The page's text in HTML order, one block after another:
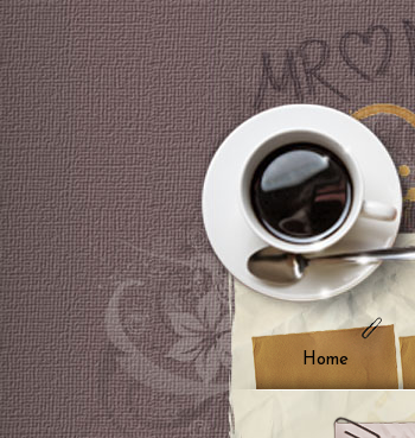
Home